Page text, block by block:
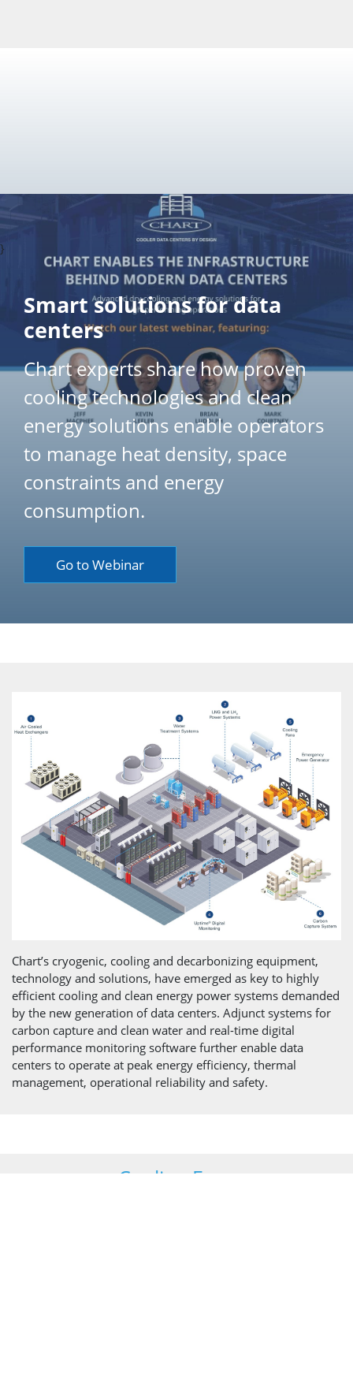
}
Smart solutions for data
centers
Chart experts share how proven
cooling technologies and clean
energy solutions enable operators
to manage heat density, space
constraints and energy
consumption.
Go to Webinar
Chart’s cryogenic, cooling and decarbonizing equipment,
technology and solutions, have emerged as key to highly
efficient cooling and clean energy power systems demanded
by the new generation of data centers. Adjunct systems for
carbon capture and clean water and real-time digital
performance monitoring software further enable data
centers to operate at peak energy efficiency, thermal
management, operational reliability and safety.
Cooling Fans